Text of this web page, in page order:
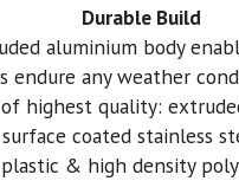
Durable Build
aluminium body
endure any weather
highest quality:
coated stainless
plastic & high density